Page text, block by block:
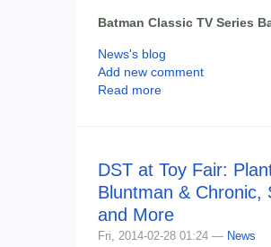
Batman Classic TV Series
News's blog
Add new comment
Read more
DST at Toy Fair:
Bluntman & Chronic,
and More
Fri, 2014-02-28 01:24 — News